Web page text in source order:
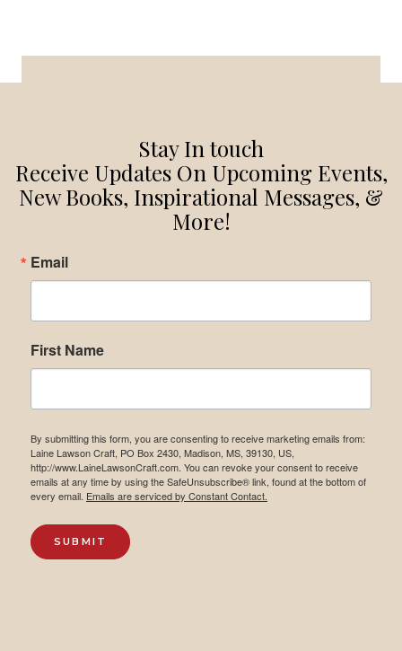
Stay In touch
Receive Updates On Upcoming Events,
New Books, Inspirational Messages, &
More!
Email
First Name
By submitting this form, you are consenting to receive marketing emails from:
Laine Lawson Craft, PO Box 2430, Madison, MS, 39130, US,
http://www.LaineLawsonCraft.com. You can revoke your consent to receive
emails at any time by using the SafeUnsubscribe® link, found at the bottom of
every email. Emails are serviced by Constant Contact.
SUBMIT